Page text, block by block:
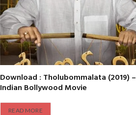
Download : Tholubommalata (2019) –
Indian Bollywood Movie
READ MORE